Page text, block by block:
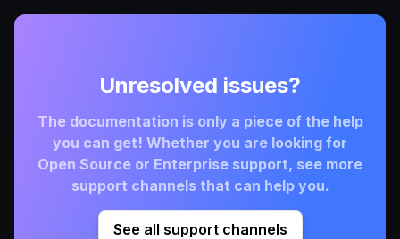
Unresolved issues?
The documentation is only a piece of the help
you can get! Whether you are looking for
Open Source or Enterprise support, see more
support channels that can help you.
See all support channels